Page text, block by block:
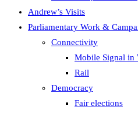
Andrew’s Visits
Parliamentary Work &
Connectivity
Mobile Signal in
Rail
Democracy
Fair elections